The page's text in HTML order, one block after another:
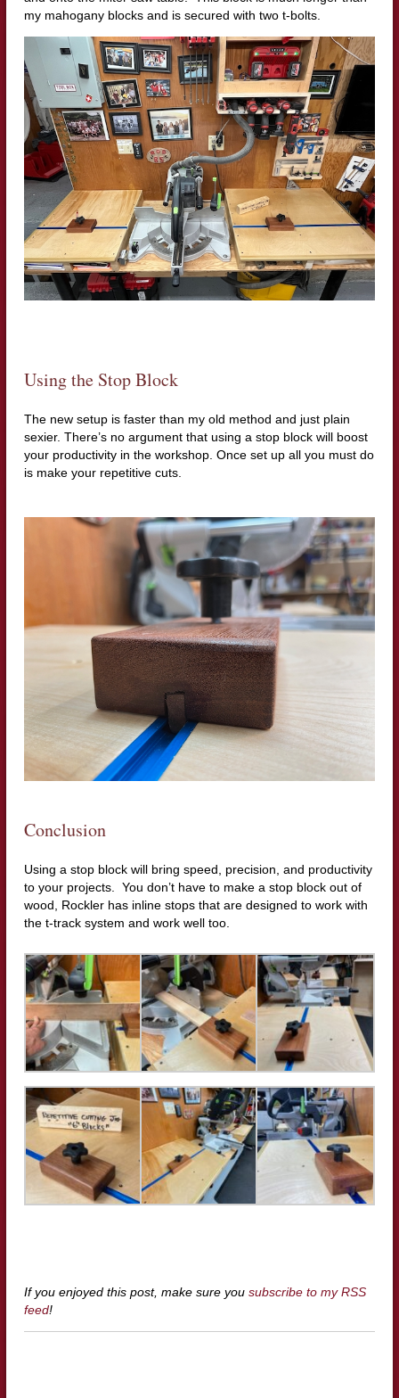
my mahogany blocks and is secured with two t-bolts.
Using the Stop Block
The new setup is faster than my old method and just plain
sexier. There’s no argument that using a stop block will boost
your productivity in the workshop. Once set up all you must do
is make your repetitive cuts.
Conclusion
Using a stop block will bring speed, precision, and productivity
to your projects. You don’t have to make a stop block out of
wood, Rockler has inline stops that are designed to work with
the t-track system and work well too.
If you enjoyed this post, make sure you subscribe to my RSS
feed!